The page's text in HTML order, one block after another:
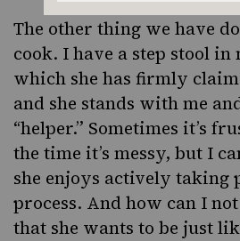
The other thing we have
cook. I have a step stool
which she has firmly
and she stands with me
“helper.” Sometimes it’s
the time it’s messy, but I
she enjoys actively taking
process. And how can I
that she wants to be just